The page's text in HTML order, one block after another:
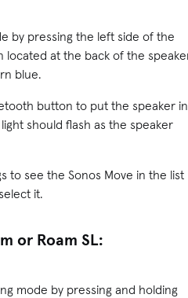
by pressing the left side of the
at the back of the
blue.
button to put the speaker in
should flash as the speaker
to see the Sonos Move in the list
it.
or Roam SL:
mode by pressing and holding